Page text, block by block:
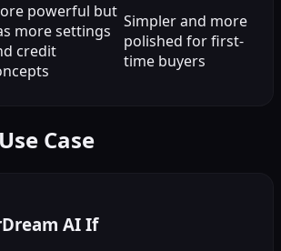
powerful but
more settings
credit
Simpler and more
polished for first-
time buyers
Case
AI If